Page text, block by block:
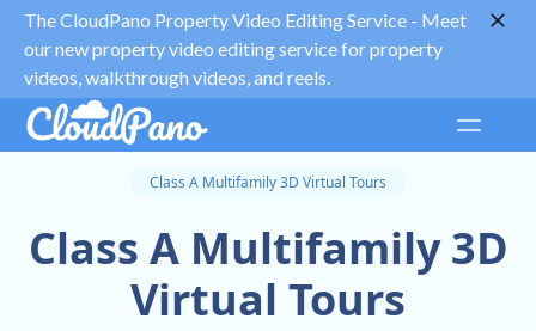
The CloudPano Property Video Editing Service - Meet
our new property video editing service for property
videos, walkthrough videos, and reels.
Class A Multifamily 3D Virtual Tours
Class A Multifamily 3D
Virtual Tours